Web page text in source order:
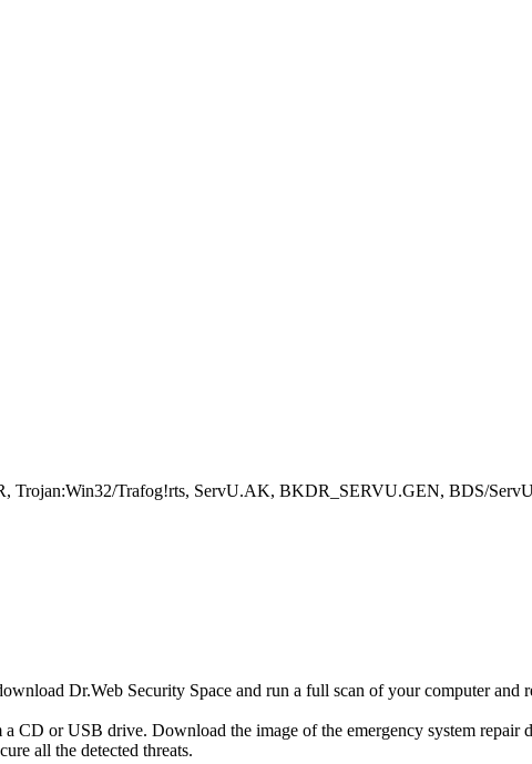
Trojan:Win32/Trafog!rts, ServU.AK, BKDR_SERVU.GEN, BDS/
Dr.Web Security Space and run a full scan of your computer and
CD or USB drive. Download the image of the emergency system repair
all the detected threats.